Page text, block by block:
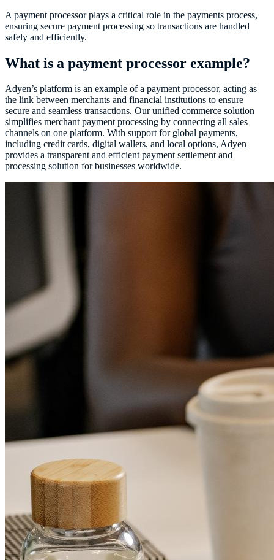
A payment processor plays a critical role in the payments process,
ensuring secure payment processing so transactions are handled
safely and efficiently.
What is a payment processor example?
Adyen’s platform is an example of a payment processor, acting as
the link between merchants and financial institutions to ensure
secure and seamless transactions. Our unified commerce solution
simplifies merchant payment processing by connecting all sales
channels on one platform. With support for global payments,
including credit cards, digital wallets, and local options, Adyen
provides a transparent and efficient payment settlement and
processing solution for businesses worldwide.